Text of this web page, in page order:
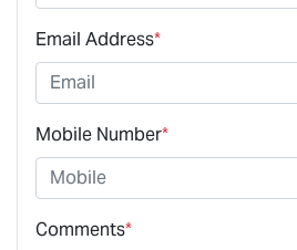
Email Address*
Mobile Number*
Comments*